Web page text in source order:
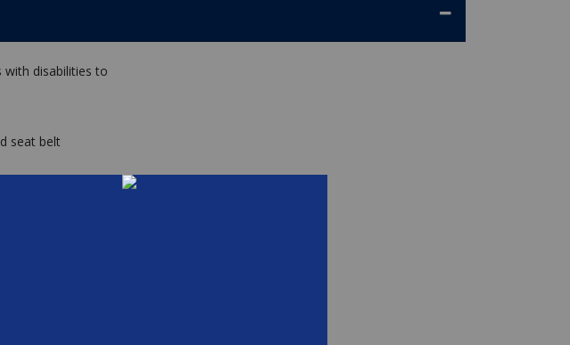
with disabilities to
seat belt
Users
the User.